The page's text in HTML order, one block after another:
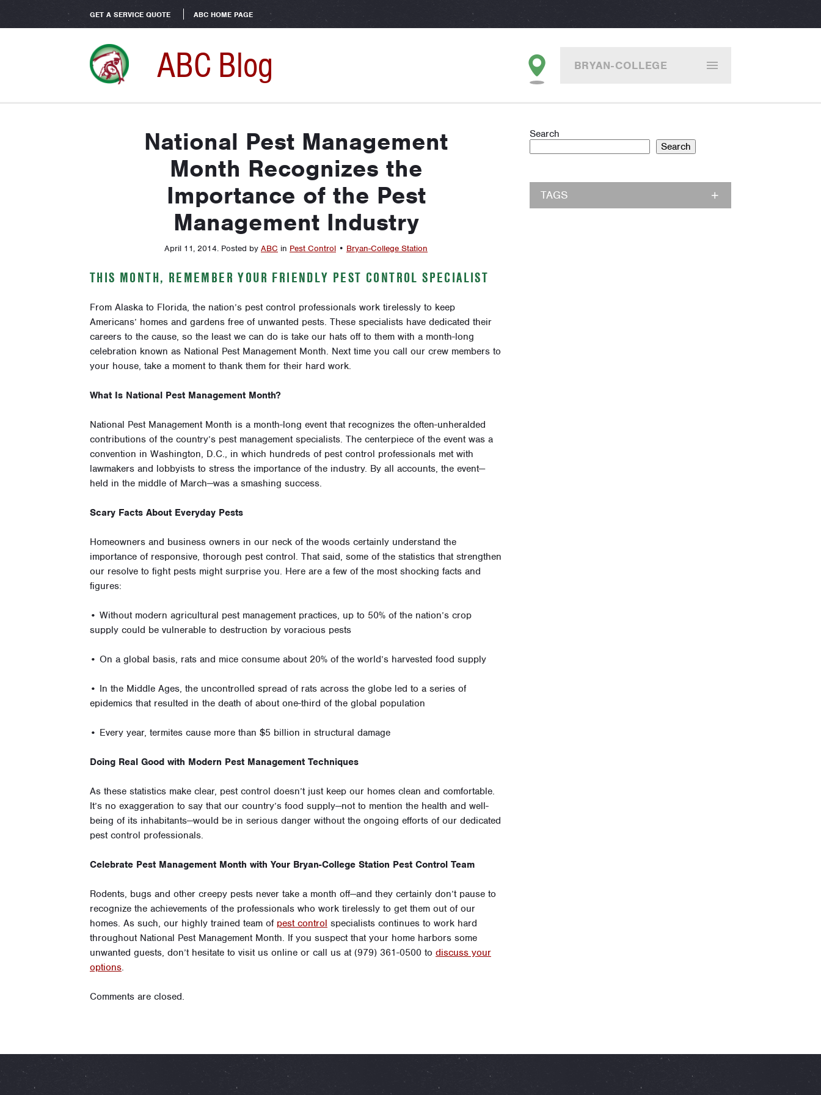
GET A SERVICE QUOTE ABC HOME PAGE
ABC Blog BRYAN-COLLEGE
National Pest Management
Month Recognizes the
Importance of the Pest
Management Industry
April 11, 2014. Posted by ABC in Pest Control • Bryan-College Station
THIS MONTH, REMEMBER YOUR FRIENDLY PEST CONTROL SPECIALIST
From Alaska to Florida, the nation’s pest control professionals work tirelessly to keep
Americans’ homes and gardens free of unwanted pests. These specialists have dedicated their
careers to the cause, so the least we can do is take our hats off to them with a month-long
celebration known as National Pest Management Month. Next time you call our crew members to
your house, take a moment to thank them for their hard work.
What Is National Pest Management Month?
National Pest Management Month is a month-long event that recognizes the often-unheralded
contributions of the country’s pest management specialists. The centerpiece of the event was a
convention in Washington, D.C., in which hundreds of pest control professionals met with
lawmakers and lobbyists to stress the importance of the industry. By all accounts, the event—
held in the middle of March—was a smashing success.
Scary Facts About Everyday Pests
Homeowners and business owners in our neck of the woods certainly understand the
importance of responsive, thorough pest control. That said, some of the statistics that strengthen
our resolve to fight pests might surprise you. Here are a few of the most shocking facts and
figures:
• Without modern agricultural pest management practices, up to 50% of the nation’s crop
supply could be vulnerable to destruction by voracious pests
• On a global basis, rats and mice consume about 20% of the world’s harvested food supply
• In the Middle Ages, the uncontrolled spread of rats across the globe led to a series of
epidemics that resulted in the death of about one-third of the global population
• Every year, termites cause more than $5 billion in structural damage
Doing Real Good with Modern Pest Management Techniques
As these statistics make clear, pest control doesn’t just keep our homes clean and comfortable.
It’s no exaggeration to say that our country’s food supply—not to mention the health and well-
being of its inhabitants—would be in serious danger without the ongoing efforts of our dedicated
pest control professionals.
Celebrate Pest Management Month with Your Bryan-College Station Pest Control Team
Rodents, bugs and other creepy pests never take a month off—and they certainly don’t pause to
recognize the achievements of the professionals who work tirelessly to get them out of our
homes. As such, our highly trained team of pest control specialists continues to work hard
throughout National Pest Management Month. If you suspect that your home harbors some
unwanted guests, don’t hesitate to visit us online or call us at (979) 361-0500 to discuss your
options.
Comments are closed.
Search
Search
TAGS